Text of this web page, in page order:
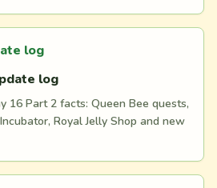
log
log
16 Part 2 facts: Queen Bee quests,
Royal Jelly Shop and new